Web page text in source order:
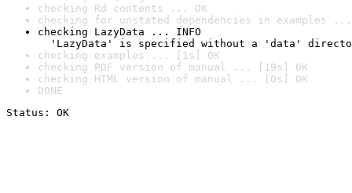
checking Rd contents ... OK
checking for unstated dependencies in examples ...
checking LazyData ... INFO
'LazyData' is specified without a 'data'
checking examples ... [1s] OK
checking PDF version of manual ... [19s] OK
checking HTML version of manual ... [0s] OK
DONE
Status: OK